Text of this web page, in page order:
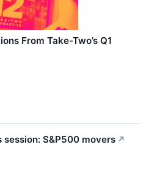
From Take-Two’s Q1
S&P500 movers ↗